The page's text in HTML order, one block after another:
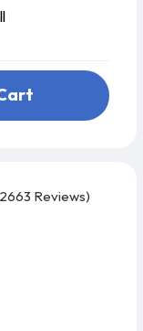
2663 Reviews)